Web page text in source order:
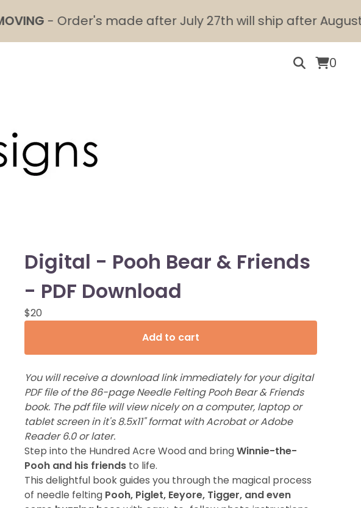
- Order's made after July 27th will ship after August 10th.
0
Digital - Pooh Bear & Friends
- PDF Download
$20
Add to cart
You will receive a download link immediately for your digital
PDF file of the 86-page Needle Felting Pooh Bear & Friends
book. The pdf file will view nicely on a computer, laptop or
tablet screen in it's 8.5x11" format with Acrobat or Adobe
Reader 6.0 or later.
Step into the Hundred Acre Wood and bringWinnie-the-
Pooh and his friends to life.
This delightful book guides you through the magical process
of needle felting Pooh, Piglet, Eeyore, Tigger, and even